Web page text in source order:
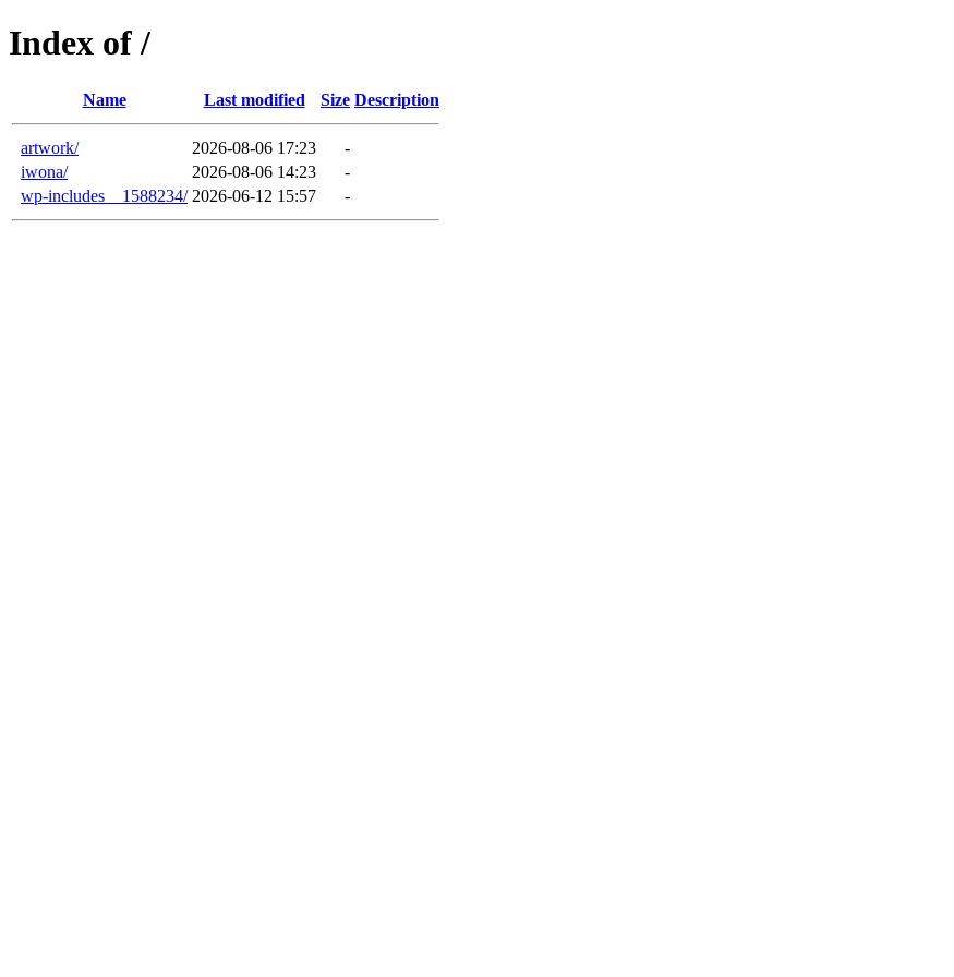
Index of /
Name Last modified Size Description
artwork/ 2026-08-06 17:23
-
iwona/
2026-08-06 14:23
-
wp-includes__1588234/ 2026-06-12 15:57 -